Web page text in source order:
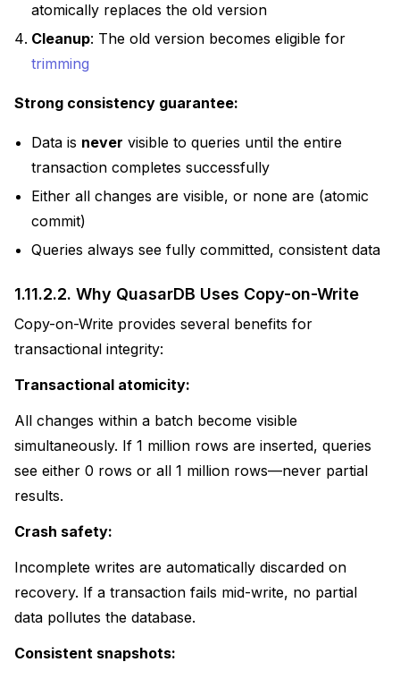
atomically replaces the old version
Cleanup: The old version becomes eligible for
trimming
Strong consistency guarantee:
Data is never visible to queries until the entire
transaction completes successfully
Either all changes are visible, or none are (atomic
commit)
Queries always see fully committed, consistent data
1.11.2.2. Why QuasarDB Uses Copy-on-Write
Copy-on-Write provides several benefits for
transactional integrity:
Transactional atomicity:
All changes within a batch become visible
simultaneously. If 1 million rows are inserted, queries
see either 0 rows or all 1 million rows—never partial
results.
Crash safety:
Incomplete writes are automatically discarded on
recovery. If a transaction fails mid-write, no partial
data pollutes the database.
Consistent snapshots: